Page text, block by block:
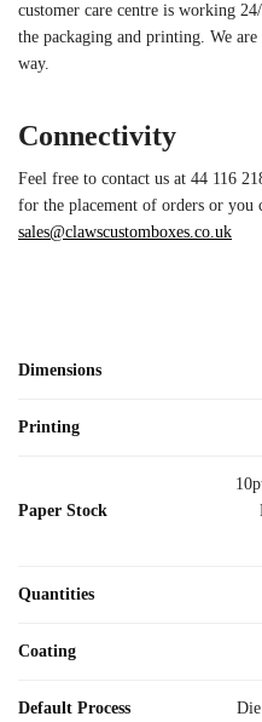
customer care centre is working
the packaging and printing. We
way.
Connectivity
Feel free to contact us at 44 116
for the placement of orders or you
sales@clawscustomboxes.co.uk
Dimensions
Printing
Paper Stock
Quantities
Coating
Default Process